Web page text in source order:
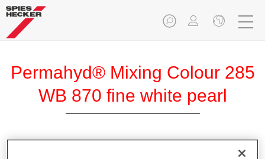
Permahyd® Mixing Colour 285
WB 870 fine white pearl